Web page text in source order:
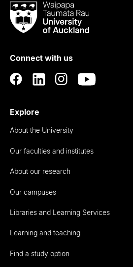
Waipapa
Taumata
RauUniversity
Auckland
Connect with us
Explore
About the University
Our faculties and institutes
About our research
Our campuses
Libraries and Learning Services
Learning and teaching
Find a study option